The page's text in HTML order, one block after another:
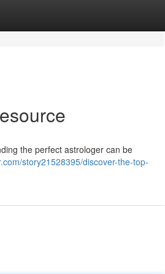
the perfect astrologer can be
story21528395/discover-the-top-